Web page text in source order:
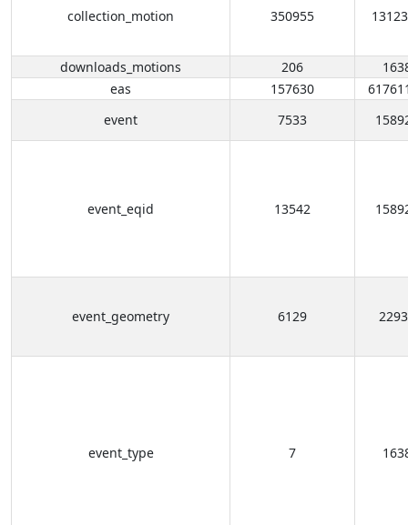
collection_motion 350955
downloads_motions 206
eas
157630
event
7533
event_eqid 13542
event_geometry 6129
event_type 7